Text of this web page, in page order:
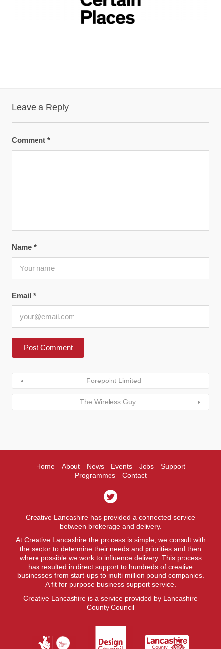
Leave a Reply
Comment *
Name *
Email *
Forepoint Limited
The Wireless Guy
Home About News Events Jobs
Support
Programmes
Contact
Creative Lancashire has provided a connected service
between brokerage and delivery.
At Creative Lancashire the process is simple, we consult with
the sector to determine their needs and priorities and then
where possible we work to influence delivery. This process
has resulted in direct support to hundreds of creative
businesses from start-ups to multi million pound companies.
A fit for purpose business support service.
Creative Lancashire is a service provided by Lancashire
County Council